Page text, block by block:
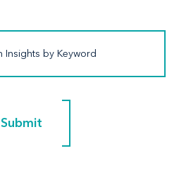
Submit
Submit